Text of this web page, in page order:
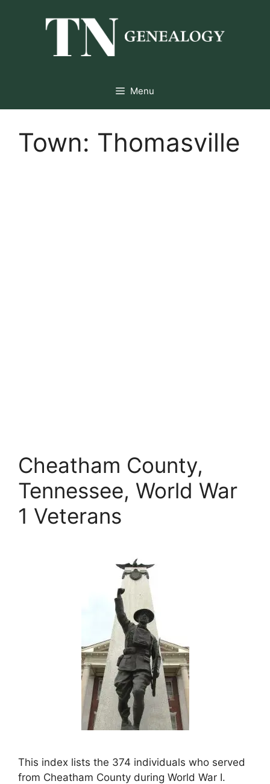
Menu
Town: Thomasville
Cheatham County,
Tennessee, World War
1 Veterans
This index lists the 374 individuals who served
from Cheatham County during World War I.